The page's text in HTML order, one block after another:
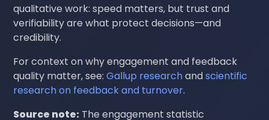
qualitative work: speed matters, but trust and
verifiability are what protect decisions—and
credibility.
For context on why engagement and feedback
quality matter, see:Gallup researchandscientific
research on feedback and turnover.
Source note: The engagement statistic